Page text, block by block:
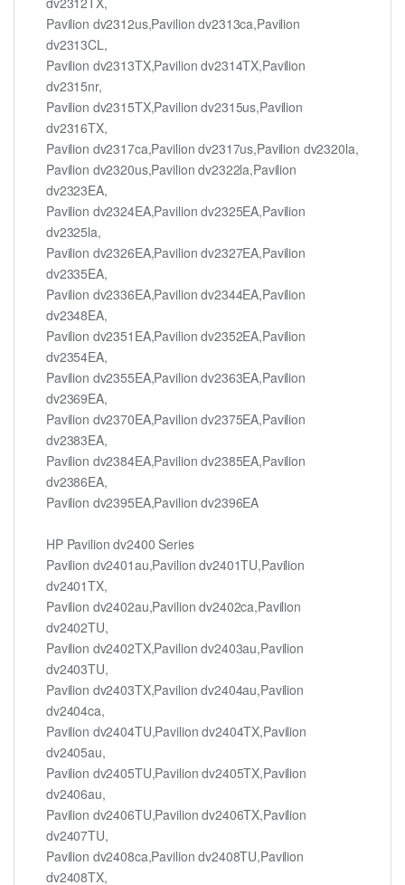
Pavilion dv2312us,Pavilion dv2313ca,Pavilion
dv2313CL,
Pavilion dv2313TX,Pavilion dv2314TX,Pavilion
dv2315nr,
Pavilion dv2315TX,Pavilion dv2315us,Pavilion
dv2316TX,
Pavilion dv2317ca,Pavilion dv2317us,Pavilion dv2320la,
Pavilion dv2320us,Pavilion dv2322la,Pavilion
dv2323EA,
Pavilion dv2324EA,Pavilion dv2325EA,Pavilion
dv2325la,
Pavilion dv2326EA,Pavilion dv2327EA,Pavilion
dv2335EA,
Pavilion dv2336EA,Pavilion dv2344EA,Pavilion
dv2348EA,
Pavilion dv2351EA,Pavilion dv2352EA,Pavilion
dv2354EA,
Pavilion dv2355EA,Pavilion dv2363EA,Pavilion
dv2369EA,
Pavilion dv2370EA,Pavilion dv2375EA,Pavilion
dv2383EA,
Pavilion dv2384EA,Pavilion dv2385EA,Pavilion
dv2386EA,
Pavilion dv2395EA,Pavilion dv2396EA
HP Pavilion dv2400 Series
Pavilion dv2401au,Pavilion dv2401TU,Pavilion
dv2401TX,
Pavilion dv2402au,Pavilion dv2402ca,Pavilion
dv2402TU,
Pavilion dv2402TX,Pavilion dv2403au,Pavilion
dv2403TU,
Pavilion dv2403TX,Pavilion dv2404au,Pavilion
dv2404ca,
Pavilion dv2404TU,Pavilion dv2404TX,Pavilion
dv2405au,
Pavilion dv2405TU,Pavilion dv2405TX,Pavilion
dv2406au,
Pavilion dv2406TU,Pavilion dv2406TX,Pavilion
dv2407TU,
Pavilion dv2408ca,Pavilion dv2408TU,Pavilion
dv2408TX,